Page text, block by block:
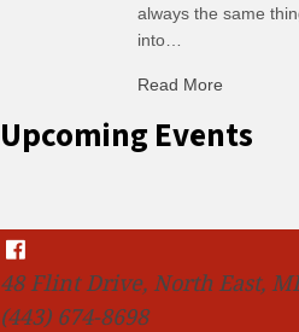
always the same
into…
Read More
Upcoming Events
48 Flint Drive, North East,
(443) 674-8698